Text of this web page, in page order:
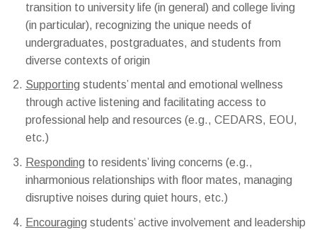
transition to university life (in general) and college living
(in particular), recognizing the unique needs of
undergraduates, postgraduates, and students from
diverse contexts of origin
Supporting students’ mental and emotional wellness
through active listening and facilitating access to
professional help and resources (e.g., CEDARS, EOU,
etc.)
Responding to residents’ living concerns (e.g.,
inharmonious relationships with floor mates, managing
disruptive noises during quiet hours, etc.)
Encouraging students’ active involvement and leadership